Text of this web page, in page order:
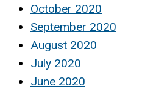
October 2020
September 2020
August 2020
July 2020
June 2020